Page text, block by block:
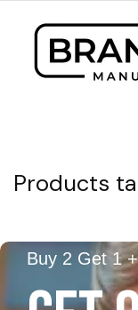
Products
Buy 2 Get 1